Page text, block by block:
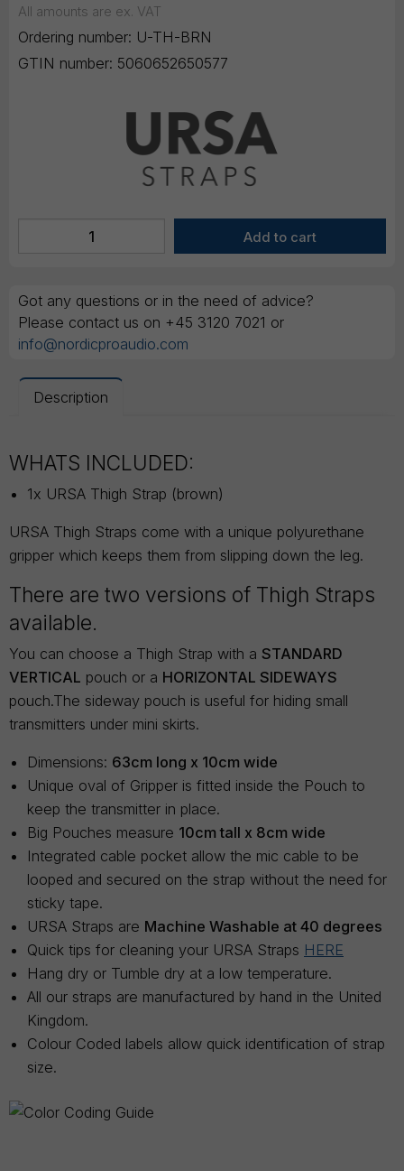
All amounts are ex. VAT
Ordering number: U-TH-BRN
GTIN number: 5060652650577
Got any questions or in the need of advice?
Please contact us on +45 3120 7021 or
info@nordicproaudio.com
Description
WHATS INCLUDED:
1x URSA Thigh Strap (brown)
URSA Thigh Straps come with a unique polyurethane
gripper which keeps them from slipping down the leg.
There are two versions of Thigh Straps
available.
You can choose a Thigh Strap with a STANDARD
VERTICAL pouch or a HORIZONTAL SIDEWAYS
pouch.The sideway pouch is useful for hiding small
transmitters under mini skirts.
Dimensions: 63cm long x 10cm wide
Unique oval of Gripper is fitted inside the Pouch to
keep the transmitter in place.
Big Pouches measure 10cm tall x 8cm wide
Integrated cable pocket allow the mic cable to be
looped and secured on the strap without the need for
sticky tape.
URSA Straps are Machine Washable at 40 degrees
Quick tips for cleaning your URSA Straps HERE
Hang dry or Tumble dry at a low temperature.
All our straps are manufactured by hand in the United
Kingdom.
Colour Coded labels allow quick identification of strap
size.